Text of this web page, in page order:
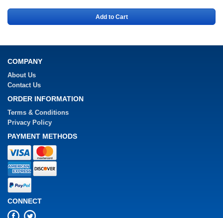
Add to Cart
COMPANY
About Us
Contact Us
ORDER INFORMATION
Terms & Conditions
Privacy Policy
PAYMENT METHODS
CONNECT